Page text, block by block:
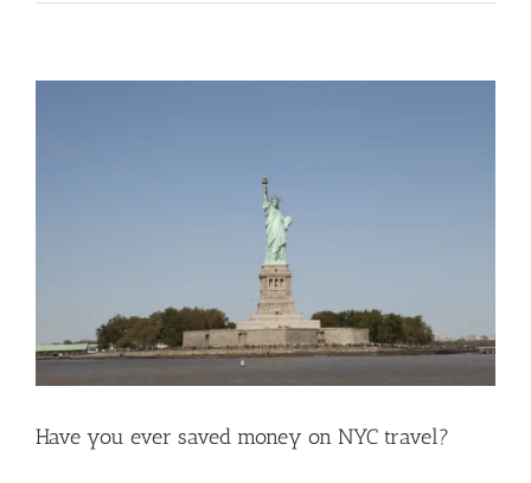
Have you ever saved money on NYC travel?